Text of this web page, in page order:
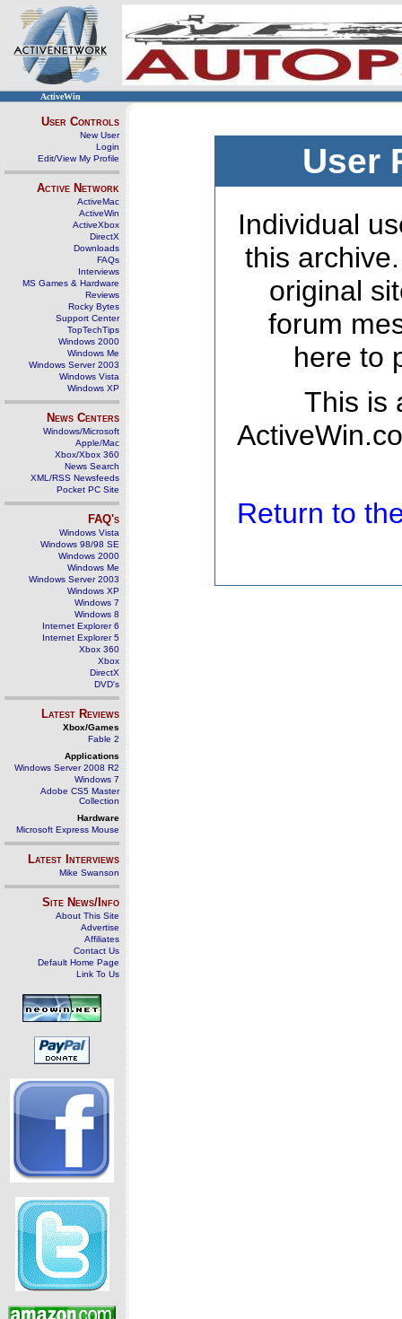
ActiveWin
User Controls
New User
Login
Edit/View My Profile
Active Network
ActiveMac
ActiveWin
ActiveXbox
DirectX
Downloads
FAQs
Interviews
MS Games & Hardware
Reviews
Rocky Bytes
Support Center
TopTechTips
Windows 2000
Windows Me
Windows Server 2003
Windows Vista
Windows XP
News Centers
Windows/Microsoft
Apple/Mac
Xbox/Xbox 360
News Search
XML/RSS Newsfeeds
Pocket PC Site
FAQ's
Windows Vista
Windows 98/98 SE
Windows 2000
Windows Me
Windows Server 2003
Windows XP
Windows 7
Windows 8
Internet Explorer 6
Internet Explorer 5
Xbox 360
Xbox
DirectX
DVD's
Latest Reviews
Xbox/Games
Fable 2
Applications
Windows Server 2008 R2
Windows 7
Adobe CS5 Master
Collection
Hardware
Microsoft Express Mouse
Latest Interviews
Mike Swanson
Site News/Info
About This Site
Advertise
Affiliates
Contact Us
Default Home Page
Link To Us
User
Individual
this
original
forum
here to
This is
Return to